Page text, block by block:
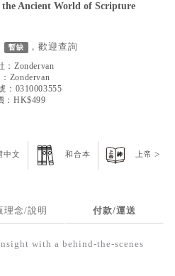
Ancient World of Scripture
暫缺 ，歡迎查詢
： Zondervan
Zondervan
：0310003555
：HK$499
中文 和合本 上帝版
>
理念/說明 付款/運送
with a behind-the-scenes